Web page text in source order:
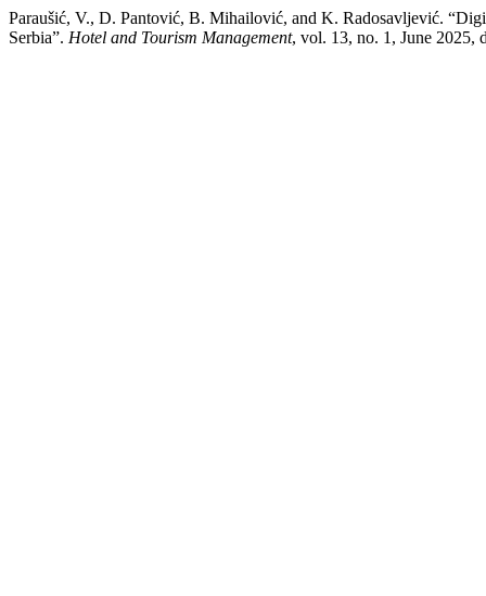
Paraušić, V., D. Pantović, B. Mihailović, and K. Radosavljević.
Serbia”. Hotel and Tourism Management, vol. 13, no. 1, June 2025,